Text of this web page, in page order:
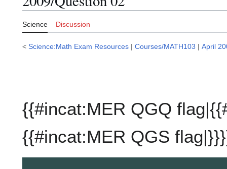
Science Discussion
< Science:Math Exam Resources | Courses/MATH103 | April
{{#incat:MER QGQ
{{#incat:MER QGS